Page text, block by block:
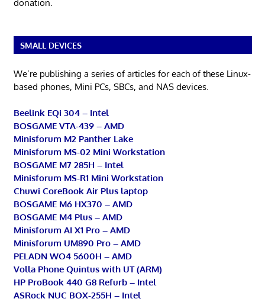
donation.
SMALL DEVICES
We’re publishing a series of articles for each of these Linux-
based phones, Mini PCs, SBCs, and NAS devices.
Beelink EQi 304 – Intel
BOSGAME VTA-439 – AMD
Minisforum M2 Panther Lake
Minisforum MS-02 Mini Workstation
BOSGAME M7 285H – Intel
Minisforum MS-R1 Mini Workstation
Chuwi CoreBook Air Plus laptop
BOSGAME M6 HX370 – AMD
BOSGAME M4 Plus – AMD
Minisforum AI X1 Pro – AMD
Minisforum UM890 Pro – AMD
PELADN WO4 5600H – AMD
Volla Phone Quintus with UT (ARM)
HP ProBook 440 G8 Refurb – Intel
ASRock NUC BOX-255H – Intel